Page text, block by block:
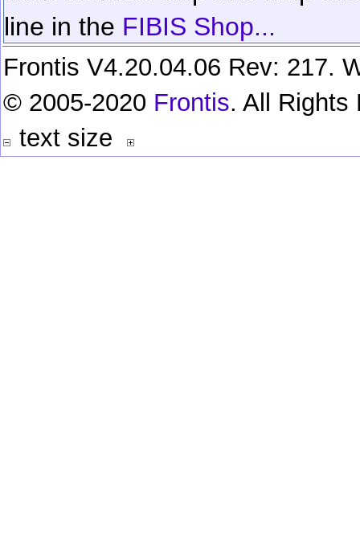
line in the FIBIS Shop...
Frontis V4.20.04.06 Rev: 217.
© 2005-2020 Frontis. All Rights
text size